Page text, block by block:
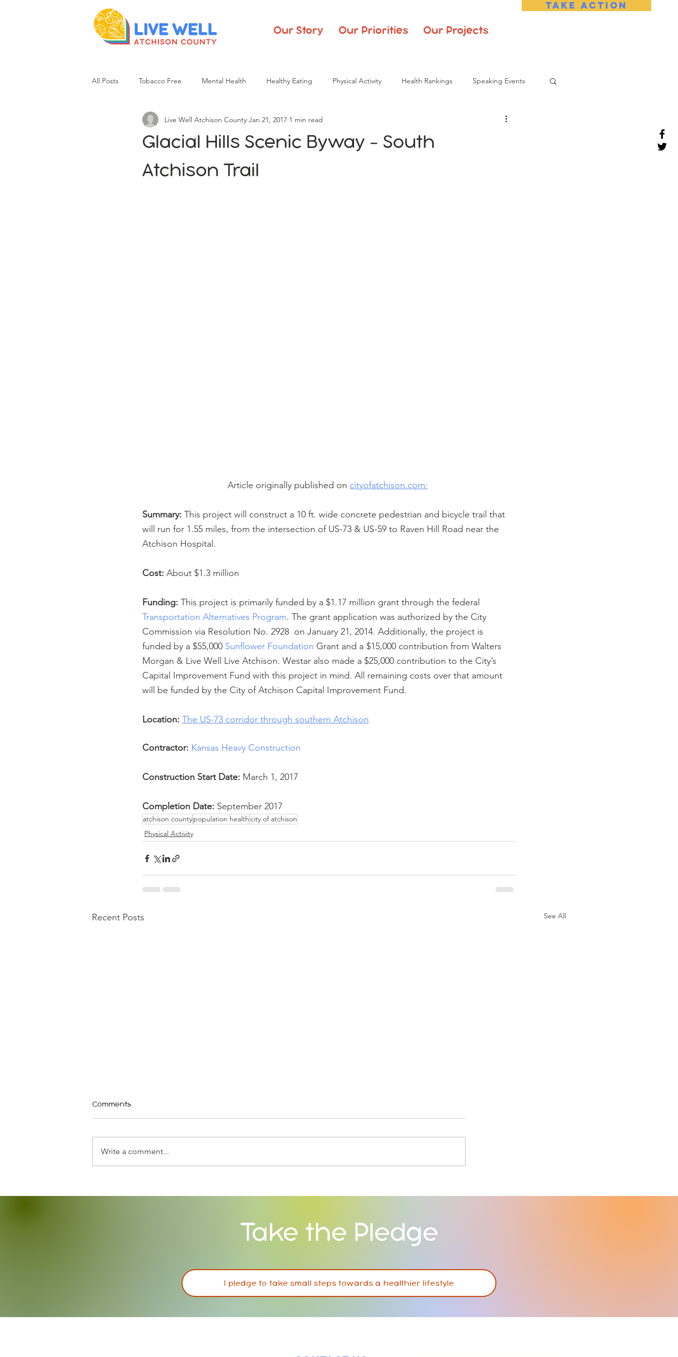
Our Story Our Priorities Our Projects
Take Action
All Posts Tobacco Free Mental Health Healthy Eating Physical Activity Health Rankings Speaking Events
Glacial Hills Scenic Byway - South
Atchison Trail
Live Well Atchison County Jan 21, 2017 1 min read
Article originally published on cityofatchison.com:
Summary: This project will construct a 10 ft. wide concrete pedestrian and bicycle trail that
will run for 1.55 miles, from the intersection of US-73 & US-59 to Raven Hill Road near the
Atchison Hospital.
Cost: About $1.3 million
Funding: This project is primarily funded by a $1.17 million grant through the federal
Transportation Alternatives Program. The grant application was authorized by the City
Commission via Resolution No. 2928  on January 21, 2014. Additionally, the project is
funded by a $55,000 Sunflower Foundation Grant and a $15,000 contribution from Walters
Morgan & Live Well Live Atchison. Westar also made a $25,000 contribution to the City’s
Capital Improvement Fund with this project in mind. All remaining costs over that amount
will be funded by the City of Atchison Capital Improvement Fund.
Location: The US-73 corridor through southern Atchison
Contractor: Kansas Heavy Construction
Construction Start Date: March 1, 2017
Completion Date: September 2017
atchison countypopulation healthcity of atchison
Physical Activity
Recent Posts See All
Comments
Write a comment...
Take the Pledge
I pledge to take small steps towards a healthier lifestyle